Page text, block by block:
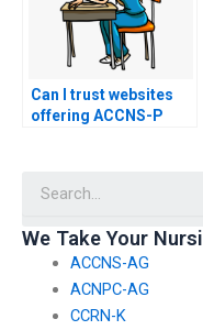
Can I trust websites
offering ACCNS-P
We Take Your
ACCNS-AG
ACNPC-AG
CCRN-K